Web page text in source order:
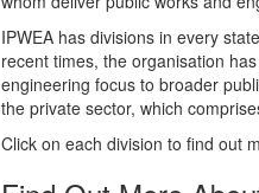
IPWEA is the peak association
whom deliver public works and
IPWEA has divisions in every
recent times, the organisation
engineering focus to broader
the private sector, which
Click on each division to find out